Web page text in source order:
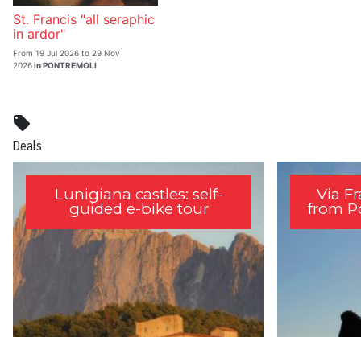
St. Francis "all seraphic
in ardor"
From 19 Jul 2026 to 29 Nov
2026in PONTREMOLI
local_offer
Deals
Lunigiana castles: self-
guided e-bike tour
Via
from